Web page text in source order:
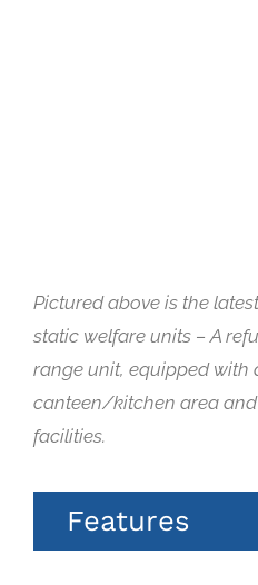
Pictured above is the
static welfare units – A
range unit, equipped with
canteen/kitchen area
facilities.
Features